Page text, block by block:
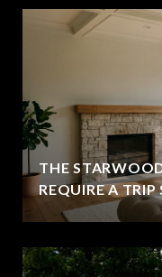
THE
REQUIRE A